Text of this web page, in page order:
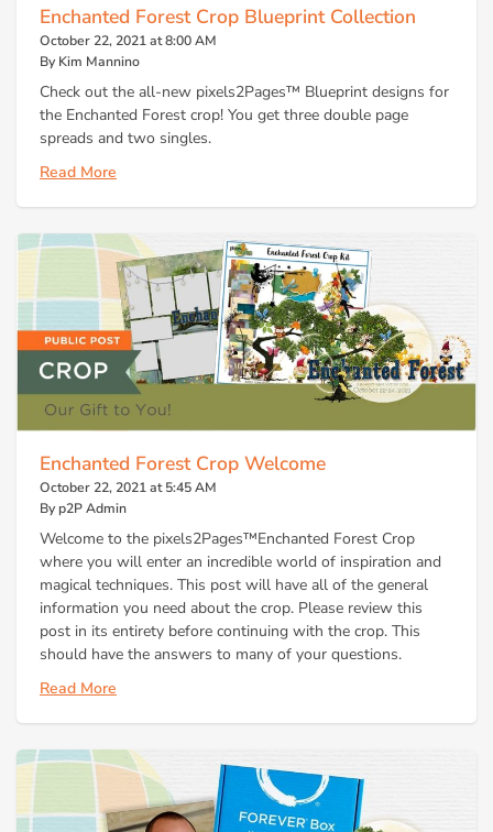
Enchanted Forest Crop Blueprint Collection
October 22, 2021 at 8:00 AM
By Kim Mannino
Check out the all-new pixels2Pages™ Blueprint designs for
the Enchanted Forest crop! You get three double page
spreads and two singles.
Read More
Enchanted Forest Crop Welcome
October 22, 2021 at 5:45 AM
By p2P Admin
Welcome to the pixels2Pages™Enchanted Forest Crop
where you will enter an incredible world of inspiration and
magical techniques. This post will have all of the general
information you need about the crop. Please review this
post in its entirety before continuing with the crop. This
should have the answers to many of your questions.
Read More